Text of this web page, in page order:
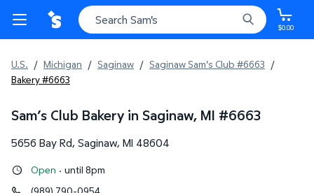
$0.00
U.S. / Michigan / Saginaw / Saginaw Sam's Club #6663 /
Bakery #6663
Sam’s Club Bakery in Saginaw, MI #6663
5656 Bay Rd, Saginaw, MI 48604
Open · until 8pm